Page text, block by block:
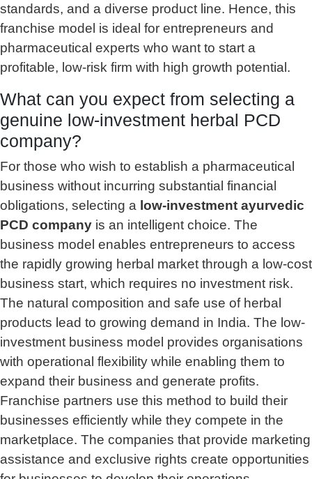
standards, and a diverse product line. Hence, this
franchise model is ideal for entrepreneurs and
pharmaceutical experts who want to start a
profitable, low-risk firm with high growth potential.
What can you expect from selecting a
genuine low-investment herbal PCD
company?
For those who wish to establish a pharmaceutical
business without incurring substantial financial
obligations, selecting a low-investment ayurvedic
PCD company is an intelligent choice. The
business model enables entrepreneurs to access
the rapidly growing herbal market through a low-cost
business start, which requires no investment risk.
The natural composition and safe use of herbal
products lead to growing demand in India. The low-
investment business model provides organisations
with operational flexibility while enabling them to
expand their business and generate profits.
Franchise partners use this method to build their
businesses efficiently while they compete in the
marketplace. The companies that provide marketing
assistance and exclusive rights create opportunities